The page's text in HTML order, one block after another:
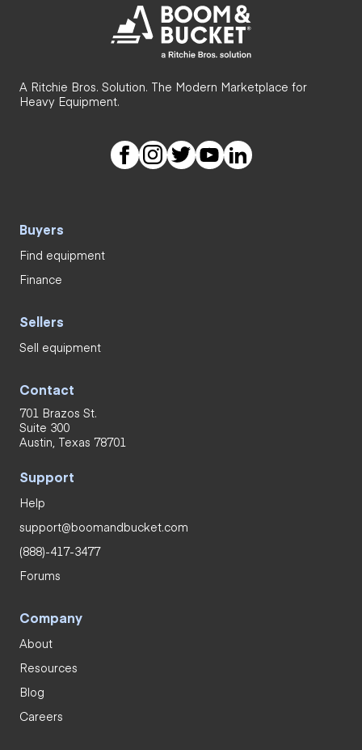
A Ritchie Bros. Solution. The Modern Marketplace for
Heavy Equipment.
Buyers
Find equipment
Finance
Sellers
Sell equipment
Contact
701 Brazos St.
Suite 300
Austin, Texas 78701
Support
Help
support@boomandbucket.com
(888)-417-3477
Forums
Company
About
Resources
Blog
Careers